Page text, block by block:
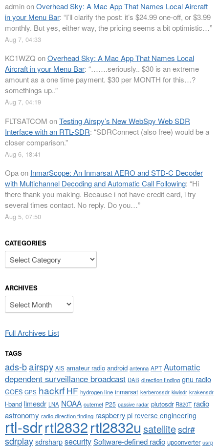
adminonOverhead Sky: A Mac App That Names Local Aircraft
in your Menu Bar: “I’ll clarify the post: it’s $24.99 one-off, or $3.99
monthly. But yes, either way, the pricing seems a bit optimistic…”
Aug 7, 04:33
KC1WZQ onOverhead Sky: A Mac App That Names Local
Aircraft in your Menu Bar: “…….seriously.. $30 is an extreme
amount as a one time payment. $30 per MONTH for this…?
somethings up..”
Aug 7, 04:19
FLTSATCOM onTesting Airspy’s New WebSpy Web SDR
Interface with an RTL-SDR: “SDRConnect (also free) would be a
closer comparison.”
Aug 6, 18:41
Opaon InmarScope: An Inmarsat AERO and STD-C Decoder
with Multichannel Decoding and Automatic Call Following: “Hi
there thank you making. Because i not have credit card, i try
several times contact. No reply. Do you…”
Aug 5, 07:50
CATEGORIES
Categories
ARCHIVES
Archives
Full Archives List
TAGS
ads-bairspy AIS amateur radio android antenna APT Automatic
dependent surveillance broadcast DAB direction finding gnu radio
GOES GPS hackrf HF hydrogen line inmarsat kerberossdr kiwisdr krakensdr
l-band limesdr LNA NOAA outernet P25 passive radar plutosdr R820T radio
astronomy radio direction finding raspberry pi reverse engineering
rtl-sdrrtl2832rtl2832u satellitesdr#
sdrplaysdrsharpsecuritySoftware-defined radio upconverter usrp